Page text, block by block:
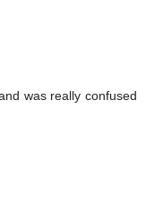
was really confused